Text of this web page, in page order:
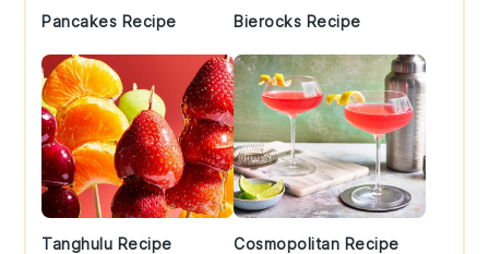
Pancakes Recipe Bierocks Recipe
Tanghulu Recipe Cosmopolitan Recipe